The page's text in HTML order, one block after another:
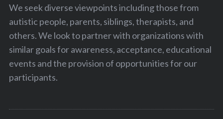
We seek diverse viewpoints including those from
autistic people, parents, siblings, therapists, and
others. We look to partner with organizations with
similar goals for awareness, acceptance, educational
events and the provision of opportunities for our
participants.
e